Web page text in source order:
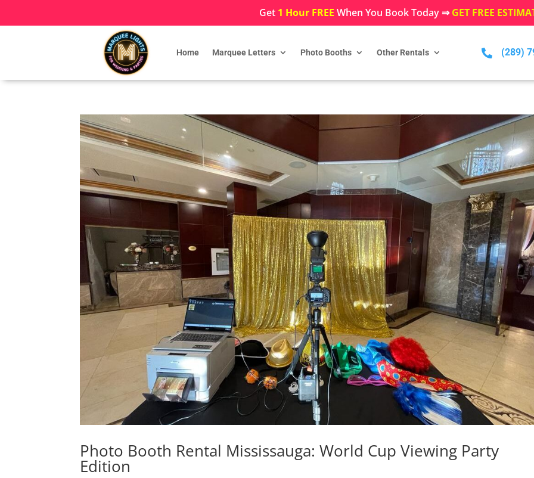
Get 1 Hour FREE When You Book Today ⇒GET FREE
Home Marquee Letters Photo Booths Other Rentals  (289)
Photo Booth Rental Mississauga: World Cup Viewing Party
Edition